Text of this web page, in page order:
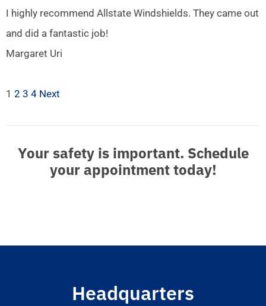
I highly recommend Allstate Windshields. They came out
and did a fantastic job!
Margaret Uri
1 2 3 4 Next
Your safety is important. Schedule
your appointment today!
Headquarters